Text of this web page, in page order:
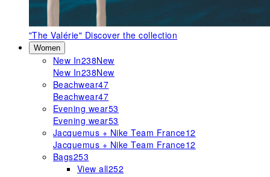
"The Valérie" Discover the collection
Women
New In238New
New In238New
Beachwear47
Beachwear47
Evening wear53
Evening wear53
Jacquemus + Nike Team France12
Jacquemus + Nike Team France12
Bags253
View all252